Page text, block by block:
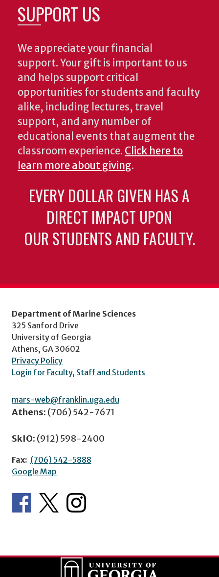
SUPPORT US
We appreciate your financial
support. Your gift is important to us
and helps support critical
opportunities for students and faculty
alike, including lectures, travel
support, and any number of
educational events that augment the
classroom experience. Click here to
learn more about giving.
EVERY DOLLAR GIVEN HAS A
DIRECT IMPACT UPON
OUR STUDENTS AND FACULTY.
Department of Marine Sciences
325 Sanford Drive
University of Georgia
Athens, GA 30602
Privacy Policy
Login for Faculty, Staff and Students
mars-web@franklin.uga.edu
Athens: (706) 542-7671
SkIO: (912) 598-2400
Fax: (706) 542-5888
Google Map